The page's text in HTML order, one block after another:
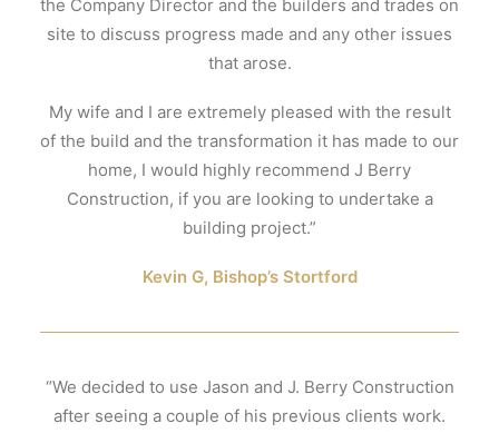
the Company Director and the builders and trades on
site to discuss progress made and any other issues
that arose.
My wife and I are extremely pleased with the result
of the build and the transformation it has made to our
home, I would highly recommend J Berry
Construction, if you are looking to undertake a
building project.”
Kevin G, Bishop’s Stortford
“We decided to use Jason and J. Berry Construction
after seeing a couple of his previous clients work.